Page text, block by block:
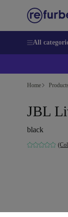
All
Home Products
JBL
black